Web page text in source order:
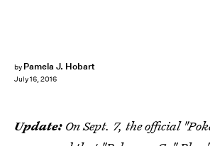
by Pamela J. Hobart
July 16, 2016
Update: On Sept. 7, the official